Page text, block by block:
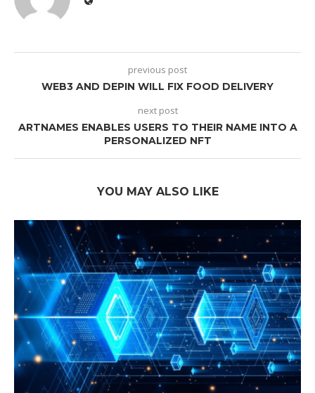
previous post
WEB3 AND DEPIN WILL FIX FOOD DELIVERY
next post
ARTNAMES ENABLES USERS TO THEIR NAME INTO A
PERSONALIZED NFT
YOU MAY ALSO LIKE